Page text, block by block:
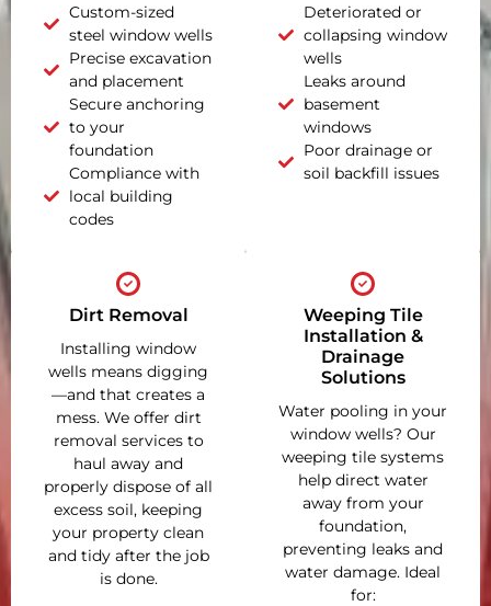
Custom-sized
steel window wells
Precise excavation
and placement
Secure anchoring
to your
foundation
Compliance with
local building
codes
Deteriorated or
collapsing window
wells
Leaks around
basement
windows
Poor drainage or
soil backfill issues
Dirt Removal
Installing window
wells means digging
—and that creates a
mess. We offer dirt
removal services to
haul away and
properly dispose of all
excess soil, keeping
your property clean
and tidy after the job
is done.
Weeping Tile
Installation &
Drainage
Solutions
Water pooling in your
window wells? Our
weeping tile systems
help direct water
away from your
foundation,
preventing leaks and
water damage. Ideal
for: